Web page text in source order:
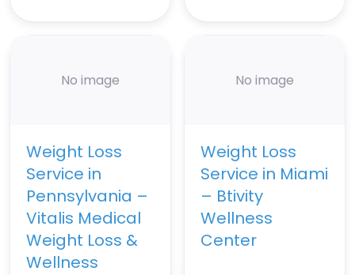
No image
Weight Loss
Service in
Pennsylvania –
Vitalis Medical
Weight Loss &
Wellness
No image
Weight Loss
Service in Miami
– Btivity
Wellness
Center